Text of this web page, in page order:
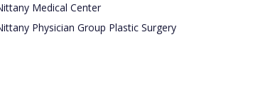
Medical Center
Physician Group Plastic Surgery